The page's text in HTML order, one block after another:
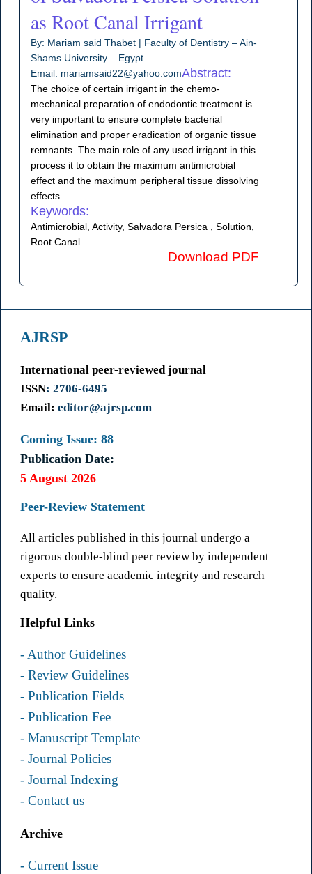
as Root Canal Irrigant
By: Mariam said Thabet | Faculty of Dentistry – Ain-
Shams University – Egypt
Email: mariamsaid22@yahoo.comAbstract:
The choice of certain irrigant in the chemo-
mechanical preparation of endodontic treatment is
very important to ensure complete bacterial
elimination and proper eradication of organic tissue
remnants. The main role of any used irrigant in this
process it to obtain the maximum antimicrobial
effect and the maximum peripheral tissue dissolving
effects.
Keywords:
Antimicrobial, Activity, Salvadora Persica , Solution,
Root Canal
Download PDF
AJRSP
International peer-reviewed journal
ISSN: 2706-6495
Email: editor@ajrsp.com
Coming Issue: 88
Publication Date:
5 August 2026
Peer-Review Statement
All articles published in this journal undergo a
rigorous double-blind peer review by independent
experts to ensure academic integrity and research
quality.
Helpful Links
- Author Guidelines
- Review Guidelines
- Publication Fields
- Publication Fee
- Manuscript Template
- Journal Policies
- Journal Indexing
- Contact us
Archive
- Current Issue